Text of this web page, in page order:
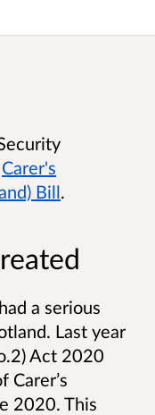
Carer's
Bill.
a serious
Last year
Act 2020
Carer’s
2020. This